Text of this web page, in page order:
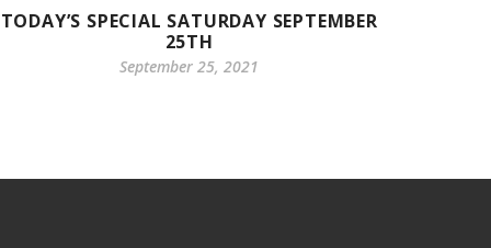
TODAY’S SPECIAL SATURDAY SEPTEMBER
25TH
September 25, 2021